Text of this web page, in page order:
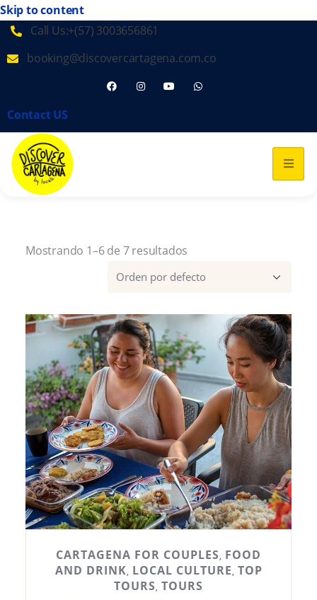
Skip to content
Call Us:+(57) 3003656861
booking@discovercartagena.com.co
Contact US
Mostrando 1–6 de 7 resultados
CARTAGENA FOR COUPLES, FOOD
AND DRINK, LOCAL CULTURE, TOP
TOURS, TOURS